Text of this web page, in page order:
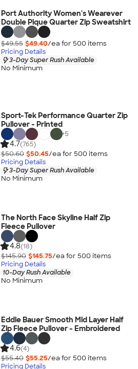
Port Authority Women's Wearever
Double Pique Quarter Zip Sweatshirt
$49.55 $49.40/ea for 500 items
Pricing Details
3-Day Super Rush Available
No Minimum
Sport-Tek Performance Quarter Zip
Pullover - Printed
+5
4.7(765)
$50.60 $50.45/ea for 500 items
Pricing Details
3-Day Super Rush Available
No Minimum
The North Face Skyline Half Zip
Fleece Pullover
4.8(18)
$145.90 $145.75/ea for 500 items
Pricing Details
10-Day Rush Available
No Minimum
Eddie Bauer Smooth Mid Layer Half
Zip Fleece Pullover - Embroidered
4.6(4)
$55.40 $55.25/ea for 500 items
Pricing Details